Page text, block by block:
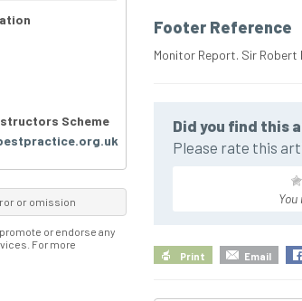
Footer Reference
Monitor Report. Sir Robert
Did you find this
Please rate this
Print Email
Scheme
or omission
or endorse any
For more